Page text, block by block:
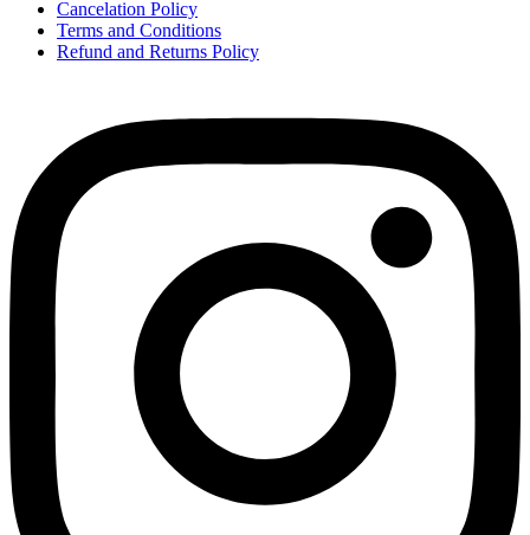
Cancelation Policy
Terms and Conditions
Refund and Returns Policy